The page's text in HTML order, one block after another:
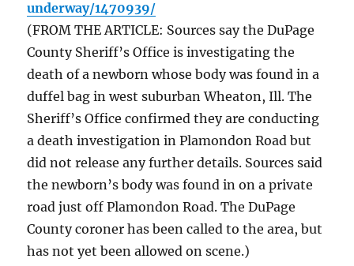
underway/1470939/
(FROM THE ARTICLE: Sources say the DuPage
County Sheriff’s Office is investigating the
death of a newborn whose body was found in a
duffel bag in west suburban Wheaton, Ill. The
Sheriff’s Office confirmed they are conducting
a death investigation in Plamondon Road but
did not release any further details. Sources said
the newborn’s body was found in on a private
road just off Plamondon Road. The DuPage
County coroner has been called to the area, but
has not yet been allowed on scene.)